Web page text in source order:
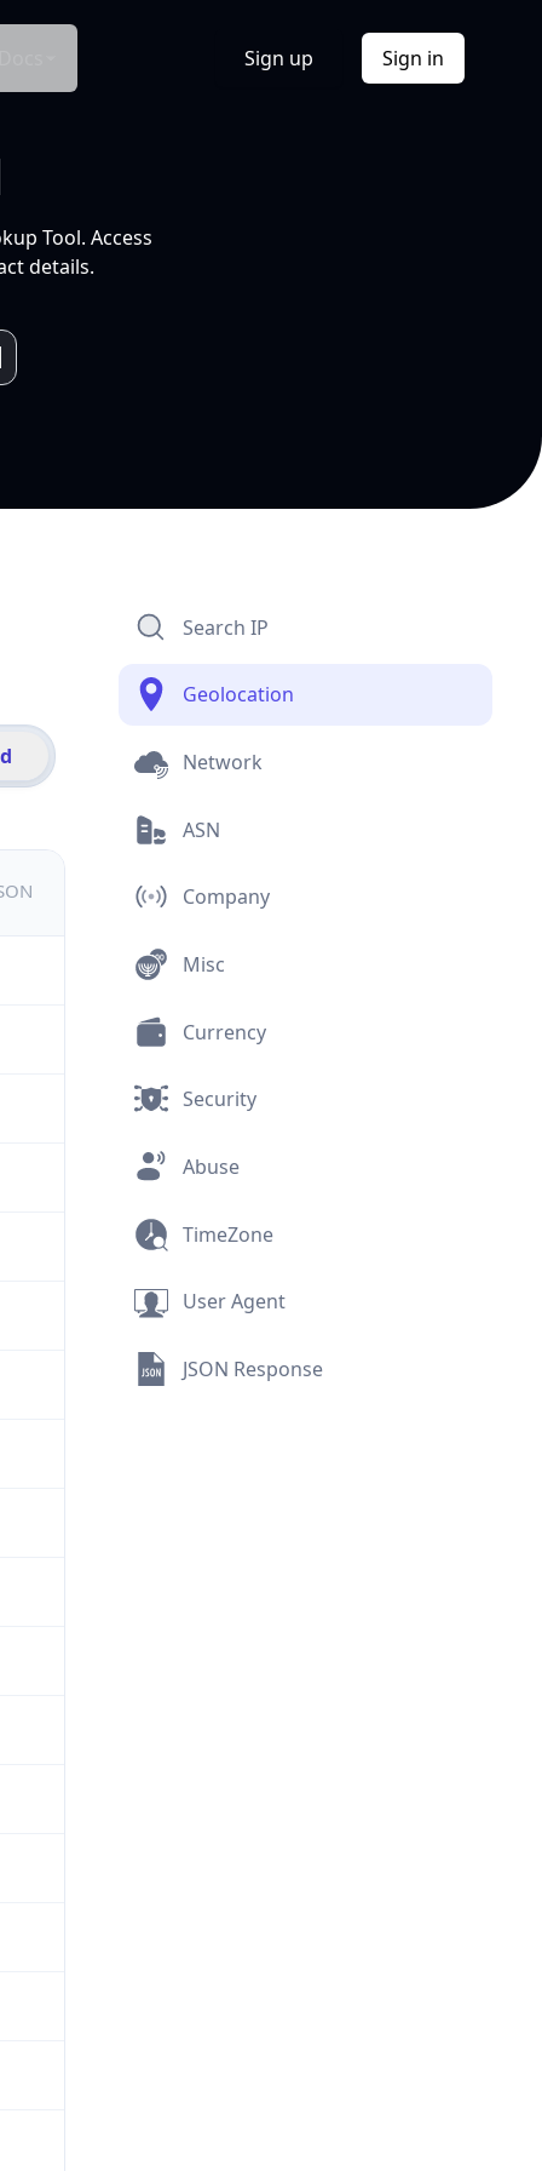
Sign up Sign in
Tool. Access
details.
Search IP
Geolocation
Network
ASN
Company
Misc
Currency
Security
Abuse
TimeZone
User Agent
JSON Response